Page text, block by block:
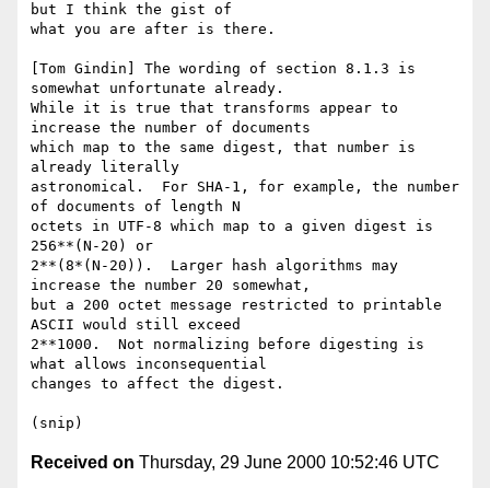
but I think the gist of
what you are after is there.
[Tom Gindin] The wording of section 8.1.3 is
somewhat unfortunate already.
While it is true that transforms appear to
increase the number of documents
which map to the same digest, that number is
already literally
astronomical.  For SHA-1, for example, the number
of documents of length N
octets in UTF-8 which map to a given digest is
256**(N-20) or
2**(8*(N-20)).  Larger hash algorithms may
increase the number 20 somewhat,
but a 200 octet message restricted to printable
ASCII would still exceed
2**1000.  Not normalizing before digesting is
what allows inconsequential
changes to affect the digest.
Received on Thursday, 29 June 2000 10:52:46 UTC